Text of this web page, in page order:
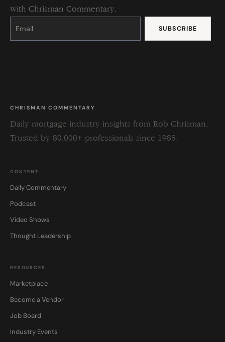
with Chrisman Commentary.
Constant
Please
this
CHRISMAN COMMENTARY
Daily mortgage industry insights from Rob Chrisman.
Trusted by 80,000+ professionals since 1985.
CONTENT
Daily Commentary
Podcast
Video Shows
Thought Leadership
RESOURCES
Marketplace
Become a Vendor
Job Board
Industry Events